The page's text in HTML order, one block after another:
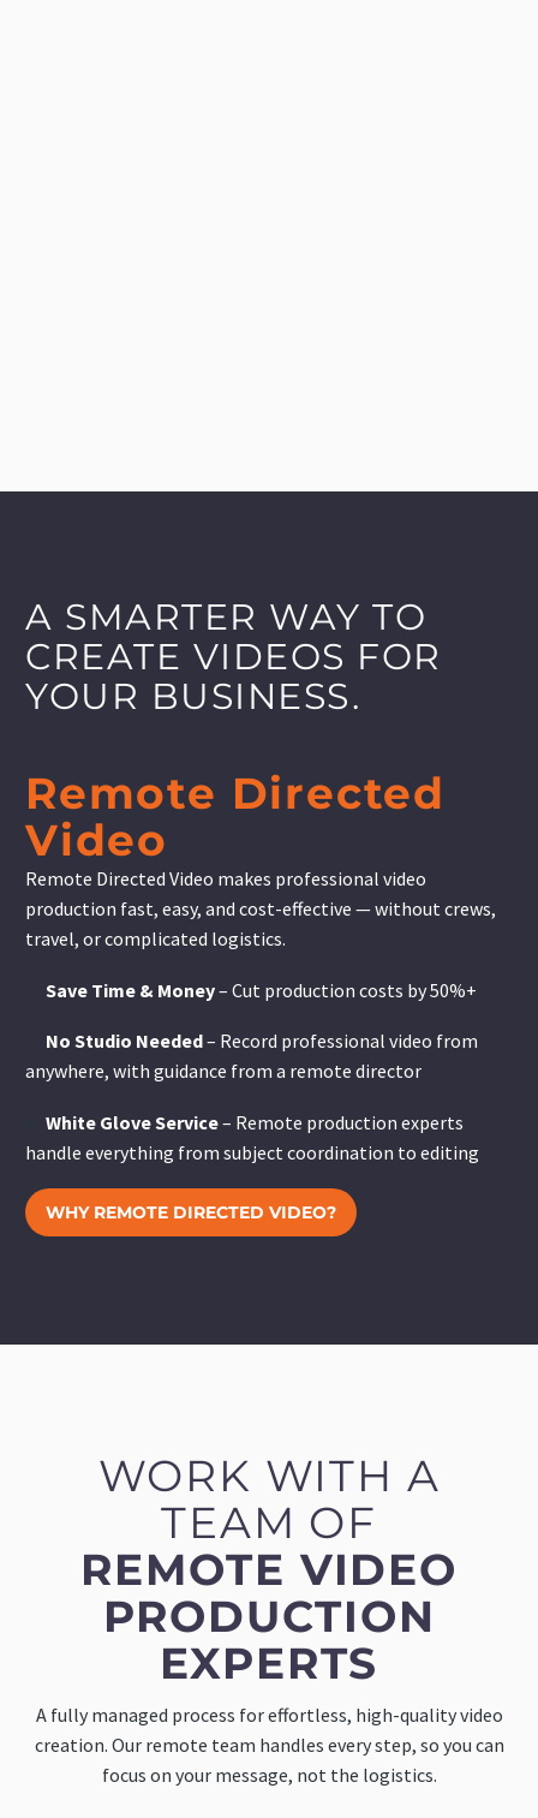
A SMARTER WAY TO
CREATE VIDEOS FOR
YOUR BUSINESS.
Remote Directed
Video
Remote Directed Video makes professional video
production fast, easy, and cost-effective — without crews,
travel, or complicated logistics.
Save Time & Money– Cut production costs by 50%+
No Studio Needed– Record professional video from
anywhere, with guidance from a remote director
White Glove Service– Remote production experts
handle everything from subject coordination to editing
WHY REMOTE DIRECTED VIDEO?
WORK WITH A
TEAM OF
REMOTE VIDEO
PRODUCTION
EXPERTS
A fully managed process for effortless, high-quality video
creation. Our remote team handles every step, so you can
focus on your message, not the logistics.